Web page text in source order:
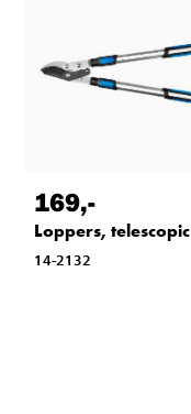
169,-
Loppers, telescopic
14-2132